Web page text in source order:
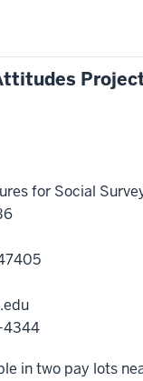
for Social
4344
in two pay lots